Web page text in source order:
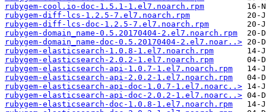
rubygem-cool.io-doc-1.5.1-1.el7.noarch.rpm
rubygem-diff-lcs-1.2.5-7.el7.noarch.rpm
rubygem-diff-lcs-doc-1.2.5-7.el7.noarch.rpm
rubygem-domain_name-0.5.20170404-2.el7.noarch.rpm
rubygem-domain_name-doc-0.5.20170404-2.el7.noar..>
rubygem-elasticsearch-1.0.8-1.el7.noarch.rpm
rubygem-elasticsearch-2.0.2-1.el7.noarch.rpm
rubygem-elasticsearch-api-1.0.7-1.el7.noarch.rpm
rubygem-elasticsearch-api-2.0.2-1.el7.noarch.rpm
rubygem-elasticsearch-api-doc-1.0.7-1.el7.noarc..>
rubygem-elasticsearch-api-doc-2.0.2-1.el7.noarc..>
rubygem-elasticsearch-doc-1.0.8-1.el7.noarch.rpm